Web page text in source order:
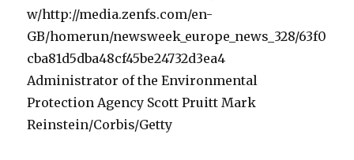
Administrator of the Environmental
Protection Agency Scott Pruitt Mark
Reinstein/Corbis/Getty